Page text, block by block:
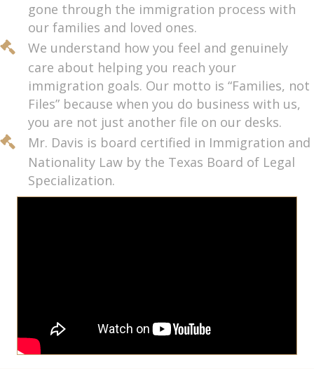
gone through the immigration process with
our families and loved ones.
We understand how you feel and genuinely
care about helping you reach your
immigration goals. Our motto is “Families, not
Files” because when you do business with us,
you are not just another file on our desks.
Mr. Davis is board certified in Immigration and
Nationality Law by the Texas Board of Legal
Specialization.